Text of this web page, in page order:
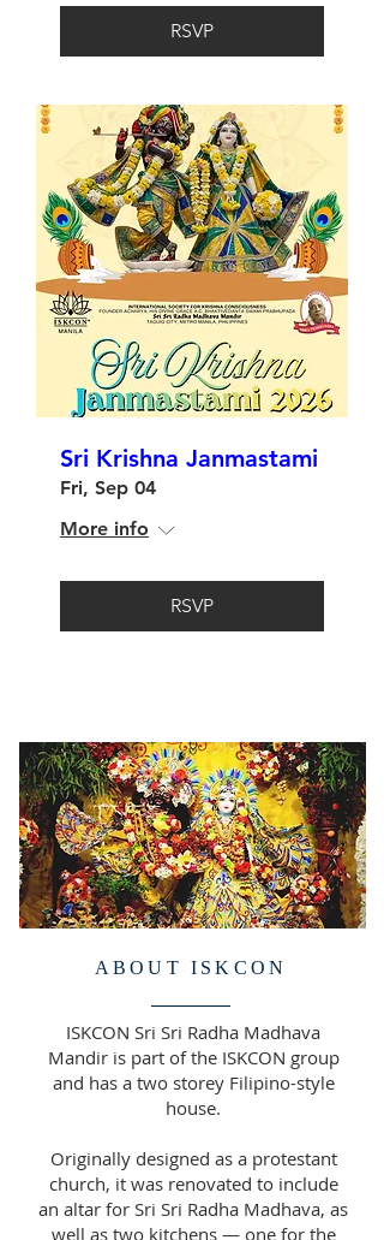
RSVP
Sri Krishna Janmastami
Fri, Sep 04
More info
RSVP
ABOUT ISKCON
ISKCON Sri Sri Radha Madhava
Mandir is part of the ISKCON group
and has a two storey Filipino-style
house.
Originally designed as a protestant
church, it was renovated to include
an altar for Sri Sri Radha Madhava, as
well as two kitchens — one for the